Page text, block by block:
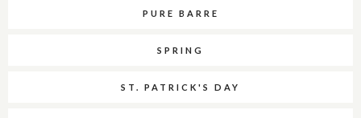
PURE BARRE
SPRING
ST. PATRICK'S DAY